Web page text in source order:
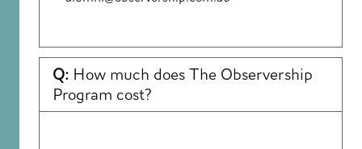
Q: How much does The Observership
Program cost?